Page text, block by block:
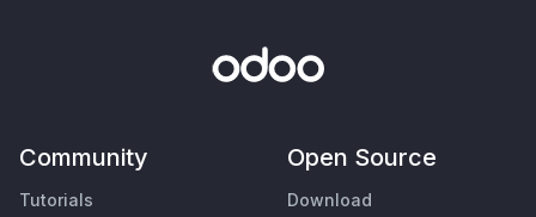
Community
Tutorials
Open Source
Download